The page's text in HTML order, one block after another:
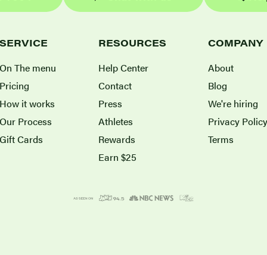
SERVICE
On The menu
Pricing
How it works
Our Process
Gift Cards
RESOURCES
Help Center
Contact
Press
Athletes
Rewards
Earn $25
COMPANY
About
Blog
We're hiring
Privacy Policy
Terms